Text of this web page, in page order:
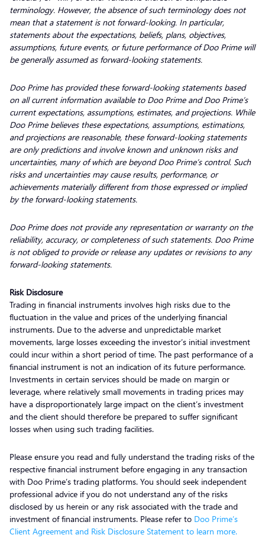
terminology. However, the absence of such terminology does not
mean that a statement is not forward-looking. In particular,
statements about the expectations, beliefs, plans, objectives,
assumptions, future events, or future performance of Doo Prime will
be generally assumed as forward-looking statements.
Doo Prime has provided these forward-looking statements based
on all current information available to Doo Prime and Doo Prime’s
current expectations, assumptions, estimates, and projections. While
Doo Prime believes these expectations, assumptions, estimations,
and projections are reasonable, these forward-looking statements
are only predictions and involve known and unknown risks and
uncertainties, many of which are beyond Doo Prime’s control. Such
risks and uncertainties may cause results, performance, or
achievements materially different from those expressed or implied
by the forward-looking statements.
Doo Prime does not provide any representation or warranty on the
reliability, accuracy, or completeness of such statements. Doo Prime
is not obliged to provide or release any updates or revisions to any
forward-looking statements.
Risk Disclosure
Trading in financial instruments involves high risks due to the
fluctuation in the value and prices of the underlying financial
instruments. Due to the adverse and unpredictable market
movements, large losses exceeding the investor’s initial investment
could incur within a short period of time. The past performance of a
financial instrument is not an indication of its future performance.
Investments in certain services should be made on margin or
leverage, where relatively small movements in trading prices may
have a disproportionately large impact on the client’s investment
and the client should therefore be prepared to suffer significant
losses when using such trading facilities.
Please ensure you read and fully understand the trading risks of the
respective financial instrument before engaging in any transaction
with Doo Prime’s trading platforms. You should seek independent
professional advice if you do not understand any of the risks
disclosed by us herein or any risk associated with the trade and
investment of financial instruments. Please refer to Doo Prime’s
Client Agreement and Risk Disclosure Statement to learn more.